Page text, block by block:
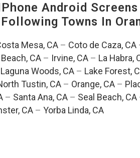
Android
Towns In
Mesa, CA – Coto de Caza, CA
CA– Irvine, CA– La Habra,
Laguna Woods, CA – Lake Forest,
Tustin, CA– Orange, CA–
– Santa Ana, CA– Seal Beach, CA
CA – Yorba Linda, CA